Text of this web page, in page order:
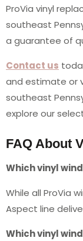
ProVia vinyl
southeast
a guarantee of
Contact us
and estimate or
southeast
explore our
FAQ About
Which vinyl
While all ProVia
Aspect line
Which vinyl